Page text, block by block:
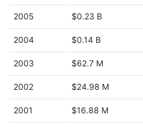
2005 $0.23 B
2004 $0.14 B
2003 $62.7 M
2002 $24.98 M
2001 $16.88 M